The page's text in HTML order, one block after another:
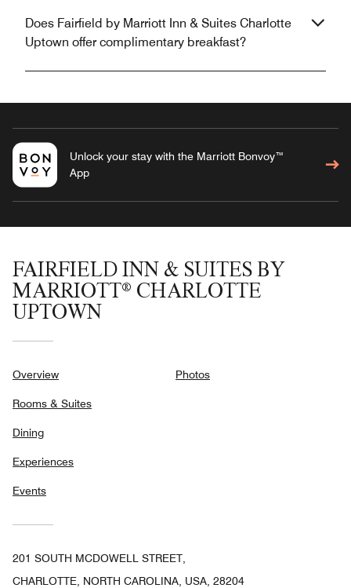
Does Fairfield by Marriott Inn & Suites Charlotte
Uptown offer complimentary breakfast?
Unlock your stay with the Marriott Bonvoy™
App
FAIRFIELD INN & SUITES BY
MARRIOTT® CHARLOTTE
UPTOWN
Overview
Rooms & Suites
Dining
Experiences
Events
Photos
201 SOUTH MCDOWELL STREET,
CHARLOTTE, NORTH CAROLINA, USA, 28204